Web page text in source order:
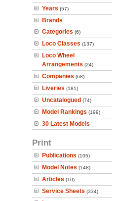
Years (57)
Brands
Categories (6)
Loco Classes (137)
Loco Wheel
Arrangements (24)
Companies (68)
Liveries (181)
Uncatalogued (74)
Model Rankings (199)
30 Latest Models
Print
Publications (105)
Model Notes (148)
Articles (10)
Service Sheets (334)